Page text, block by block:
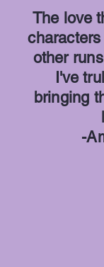
The love
other
I've
bringing
-